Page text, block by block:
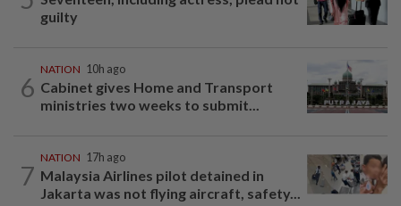
guilty
6
NATION 10h ago
Cabinet gives Home and Transport
ministries two weeks to submit...
7
NATION 17h ago
Malaysia Airlines pilot detained in
Jakarta was not flying aircraft, safety...